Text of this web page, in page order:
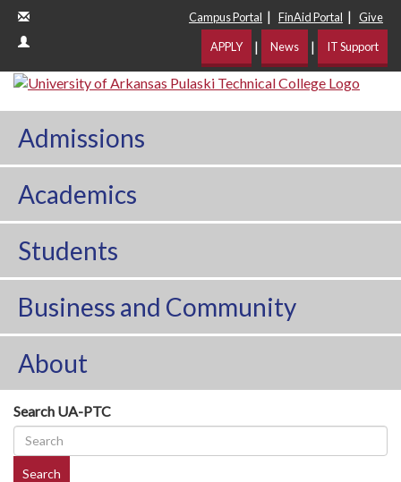
Campus Portal | FinAid Portal | Give
APPLY | News | IT Support
Admissions
Academics
Students
Business and Community
About
Search UA-PTC
Search